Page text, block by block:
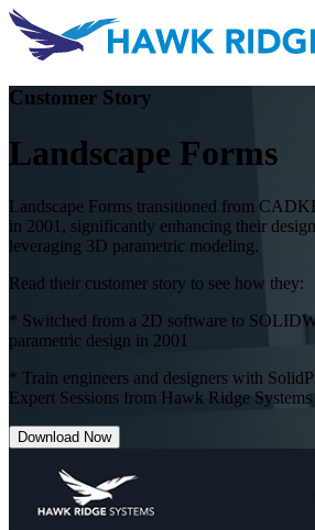
Customer Story
Landscape Forms
Landscape Forms transitioned from
in 2001, significantly enhancing their
leveraging 3D parametric modeling.
Read their customer story to see how they:
* Switched from a 2D software to
parametric design in 2001
* Train engineers and designers with
Expert Sessions from Hawk Ridge Systems
Download Now